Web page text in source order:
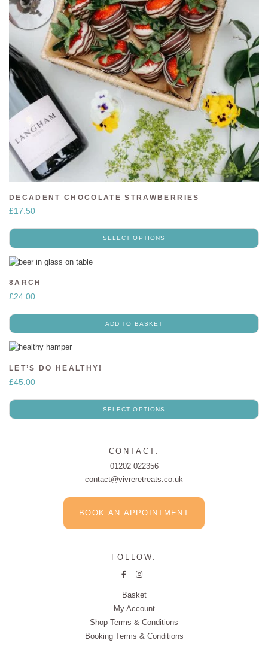
DECADENT CHOCOLATE STRAWBERRIES
£17.50
SELECT OPTIONS
8ARCH
£24.00
ADD TO BASKET
LET’S DO HEALTHY!
£45.00
SELECT OPTIONS
CONTACT:
01202 022356
contact@vivreretreats.co.uk
BOOK AN APPOINTMENT
FOLLOW:
Basket
My Account
Shop Terms & Conditions
Booking Terms & Conditions